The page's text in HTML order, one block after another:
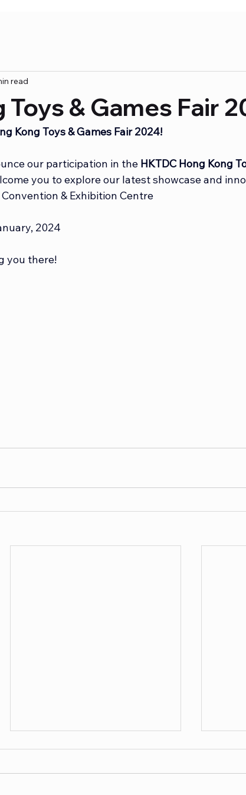
Toys & Games Fair
read
Kong Toys & Games Fair 2024!
our participation in the HKTDC Hong Kong
you to explore our latest showcase and
& Exhibition Centre
2024
you there!